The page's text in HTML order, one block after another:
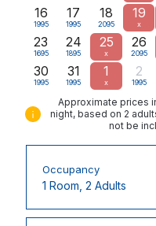
16
1995
17
1995
18
2095
19
x
23
1695
24
1895
25
x
26
2095
30
1995
31
1995
1
x
2
1995
Approximate prices
night, based on 2
not be
Occupancy
1 Room, 2 Adults